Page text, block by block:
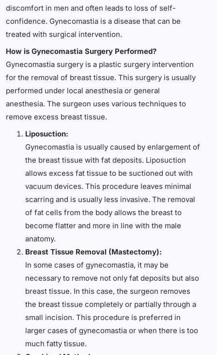
discomfort in men and often leads to loss of self-
confidence. Gynecomastia is a disease that can be
treated with surgical intervention.
How is Gynecomastia Surgery Performed?
Gynecomastia surgery is a plastic surgery intervention
for the removal of breast tissue. This surgery is usually
performed under local anesthesia or general
anesthesia. The surgeon uses various techniques to
remove excess breast tissue.
Liposuction:
Gynecomastia is usually caused by enlargement of
the breast tissue with fat deposits. Liposuction
allows excess fat tissue to be suctioned out with
vacuum devices. This procedure leaves minimal
scarring and is usually less invasive. The removal
of fat cells from the body allows the breast to
become flatter and more in line with the male
anatomy.
Breast Tissue Removal (Mastectomy):
In some cases of gynecomastia, it may be
necessary to remove not only fat deposits but also
breast tissue. In this case, the surgeon removes
the breast tissue completely or partially through a
small incision. This procedure is preferred in
larger cases of gynecomastia or when there is too
much fatty tissue.